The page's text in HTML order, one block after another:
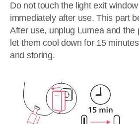
Do not touch the light exit
immediately after use. This part
After use, unplug Lumea and the
let them cool down for 15
and storing.